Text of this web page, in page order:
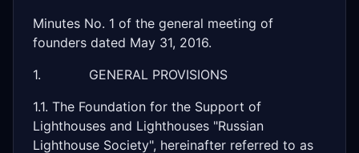
Minutes No. 1 of the general meeting of
founders dated May 31, 2016.
1. GENERAL PROVISIONS
1.1. The Foundation for the Support of
Lighthouses and Lighthouses "Russian
Lighthouse Society", hereinafter referred to as